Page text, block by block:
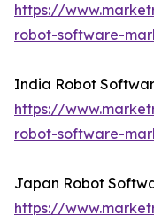
https://
robot-software-
India Robot
https://
robot-software-
Japan Robot
https://